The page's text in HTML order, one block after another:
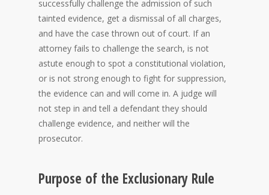
successfully challenge the admission of such
tainted evidence, get a dismissal of all charges,
and have the case thrown out of court. If an
attorney fails to challenge the search, is not
astute enough to spot a constitutional violation,
or is not strong enough to fight for suppression,
the evidence can and will come in. A judge will
not step in and tell a defendant they should
challenge evidence, and neither will the
prosecutor.
Purpose of the Exclusionary Rule